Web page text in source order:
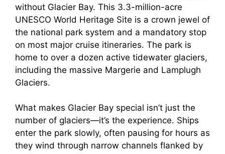
without Glacier Bay. This 3.3-million-acre
UNESCO World Heritage Site is a crown jewel of
the national park system and a mandatory stop
on most major cruise itineraries. The park is
home to over a dozen active tidewater glaciers,
including the massive Margerie and Lamplugh
Glaciers.
What makes Glacier Bay special isn’t just the
number of glaciers—it’s the experience. Ships
enter the park slowly, often pausing for hours as
they wind through narrow channels flanked by